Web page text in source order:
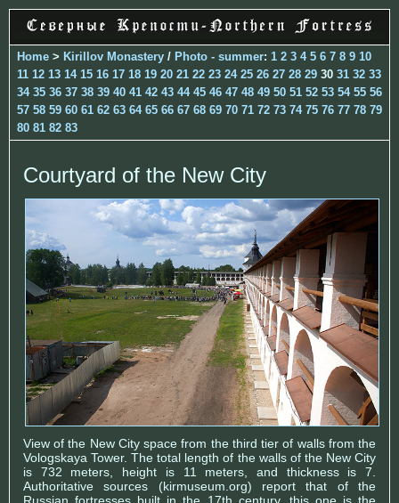
Home > Kirillov Monastery / Photo - summer: 1 2 3 4 5 6 7 8 9 10
11 12 13 14 15 16 17 18 19 20 21 22 23 24 25 26 27 28 29 30 31 32 33
34 35 36 37 38 39 40 41 42 43 44 45 46 47 48 49 50 51 52 53 54 55 56
57 58 59 60 61 62 63 64 65 66 67 68 69 70 71 72 73 74 75 76 77 78 79
80 81 82 83
Courtyard of the New City
View of the New City space from the third tier of walls from the
Vologskaya Tower. The total length of the walls of the New City
is 732 meters, height is 11 meters, and thickness is 7.
Authoritative sources (kirmuseum.org) report that of the
Russian fortresses built in the 17th century, this one is the